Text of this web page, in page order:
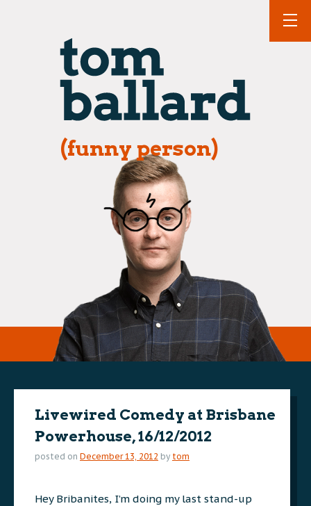
(funny person)
Livewired Comedy at Brisbane
Powerhouse, 16/12/2012
posted on December 13, 2012 by tom
Hey Bribanites, I’m doing my last stand-up